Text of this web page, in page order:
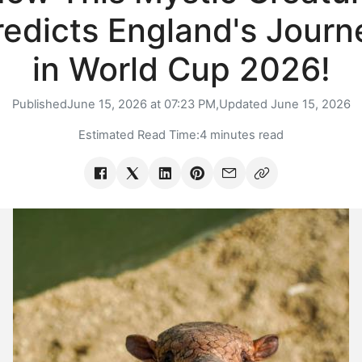
England's
in World Cup 2026!
PublishedJune 15, 2026 at 07:23 PM,Updated June 15, 2026
Estimated Read Time:4 minutes read